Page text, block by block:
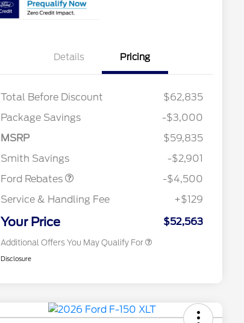
Details Pricing
Total Before Discount
$62,835
Package Savings
-$3,000
MSRP
$59,835
Smith Savings
-$2,901
Ford Rebates
SSE Down Payment
Assistance
-$4,500
Service & Handling Fee
+$129
Your Price $52,563
Additional Offers You May Qualify For
$1,000
2026 College Student Recognition
$750
2026 Farm Bureau Recognition
$500
2026 First Responder Recognition
$500
2026 Military Recognition
Disclosure